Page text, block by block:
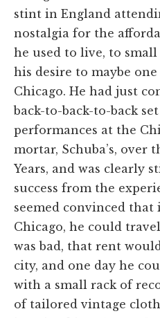
stint in England
nostalgia for the
he used to live, to
his desire to maybe
Chicago. He had just
back-to-back-to-back
performances at the
mortar, Schuba’s, over
Years, and was clearly
success from the
seemed convinced that
Chicago, he could
was bad, that rent
city, and one day he
with a small rack of
of tailored vintage